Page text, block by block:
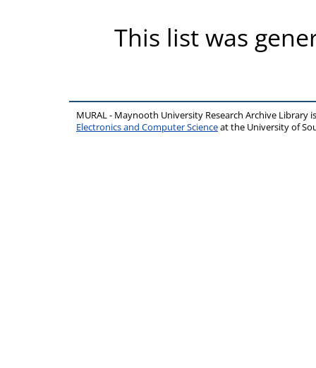
This list was
MURAL - Maynooth University Research Archive Library
Electronics and Computer Scienceat the University of